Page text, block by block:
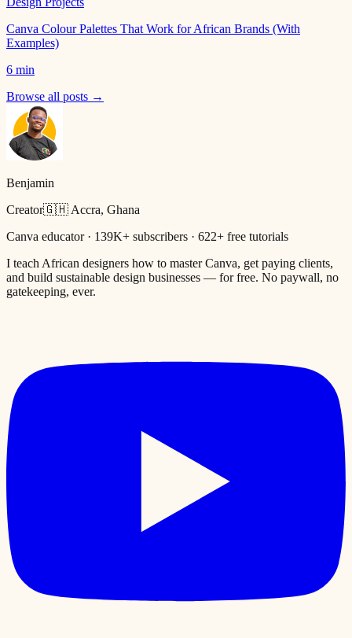
Canva Colour Palettes That Work for African Brands (With
Examples)
6 min
Browse all posts →
Benjamin
Creator🇬🇭 Accra, Ghana
Canva educator · 139K+ subscribers · 622+ free tutorials
I teach African designers how to master Canva, get paying clients,
and build sustainable design businesses — for free. No paywall, no
gatekeeping, ever.